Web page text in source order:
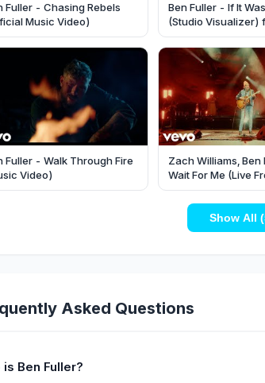
Fuller - Chasing Rebels
Music Video)
Ben Fuller - If It
(Studio Visualizer)
Underwood
Fuller - Walk Through Fire
Video)
Zach Williams, Ben
Wait For Me (Live
Rocks)
Show All
Asked Questions
is Ben Fuller?